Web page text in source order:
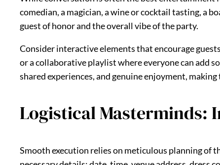
comedian, a magician, a wine or cocktail tasting, a
guest of honor and the overall vibe of the party.
Consider interactive elements that encourage
or a collaborative playlist where everyone can add
shared experiences, and genuine enjoyment,
Logistical Masterminds:
Smooth execution relies on meticulous planning of